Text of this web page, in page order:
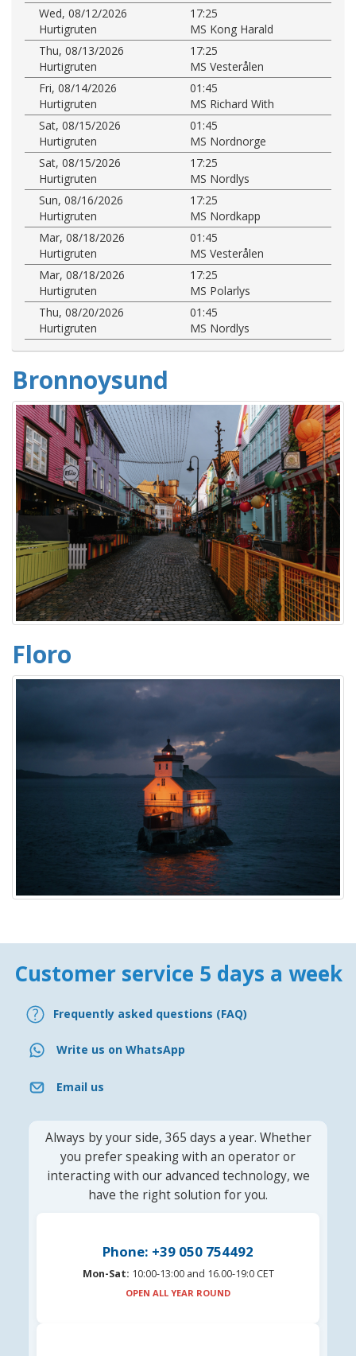
Wed, 08/12/2026
17:25
Hurtigruten
MS Kong Harald
Thu, 08/13/2026
17:25
Hurtigruten
MS Vesterålen
Fri, 08/14/2026
01:45
Hurtigruten
MS Richard With
Sat, 08/15/2026
01:45
Hurtigruten
MS Nordnorge
Sat, 08/15/2026
17:25
Hurtigruten
MS Nordlys
Sun, 08/16/2026
17:25
Hurtigruten
MS Nordkapp
Mar, 08/18/2026
01:45
Hurtigruten
MS Vesterålen
Mar, 08/18/2026
17:25
Hurtigruten
MS Polarlys
Thu, 08/20/2026
01:45
Hurtigruten
MS Nordlys
Bronnoysund
Floro
Customer service 5 days a week
Frequently asked questions (FAQ)
Write us on WhatsApp
Email us
Always by your side, 365 days a year. Whether
you prefer speaking with an operator or
interacting with our advanced technology, we
have the right solution for you.
Phone: +39 050 754492
Mon-Sat: 10:00-13:00 and 16.00-19:0 CET
OPEN ALL YEAR ROUND